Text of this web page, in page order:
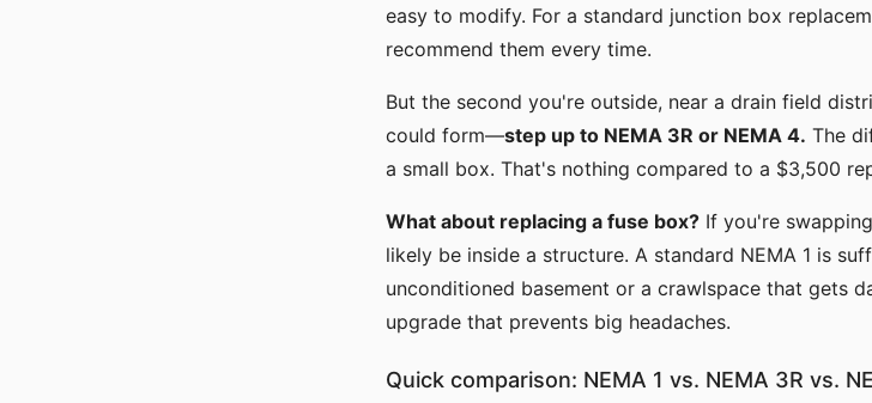
easy to modify. For a standard junction box
recommend them every time.
But the second you're outside, near a drain field
could form—step up to NEMA 3R or NEMA 4. The
a small box. That's nothing compared to a $3,500
What about replacing a fuse box? If you're
likely be inside a structure. A standard NEMA 1 is
unconditioned basement or a crawlspace that gets
upgrade that prevents big headaches.
Quick comparison: NEMA 1 vs. NEMA 3R vs.